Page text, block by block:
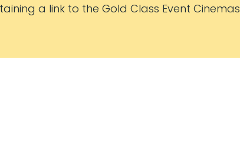
a link to the Gold Class Event Cinemas